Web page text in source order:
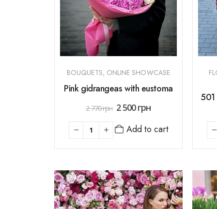
BOUQUETS, ONLINE SHOWCASE
Pink gidrangeas with eustoma
2 770грн 2 500грн
Add to cart
501